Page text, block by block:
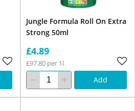
Jungle Formula Roll On Extra
Strong 50ml
£4.89
£97.80 per 1l
Add